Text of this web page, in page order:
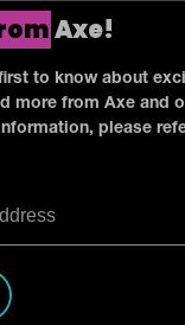
Axe!
to know about
more from Axe and
please